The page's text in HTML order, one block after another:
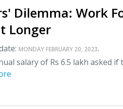
Dilemma: Work
Longer
MONDAY FEBRUARY 20, 2023.
salary of Rs 6.5 lakh asked